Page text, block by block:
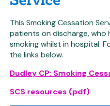
This Smoking Cessation
patients on discharge, who
smoking whilst in hospital.
the links below.
Dudley CP: Smoking
SCS resources (pdf)